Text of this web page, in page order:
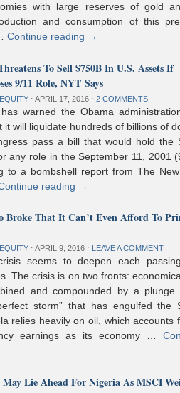
with large reserves of gold
and consumption of this
Continue reading →
To Sell $750B In U.S. Assets If
9/11 Role, NYT Says
⋅ APRIL 17, 2016 ⋅ 2 COMMENTS
warned the Obama
will liquidate hundreds of billions of
pass a bill that would hold the
any role in the September 11, 2001
to a bombshell report from The
reading →
Broke That It Can’t Even Afford To
⋅ APRIL 9, 2016 ⋅ LEAVE A COMMENT
crisis seems to deepen each
The crisis is on two fronts:
and compounded by a
storm” that has engulfed the
relies heavily on oil, which accounts
earnings as its economy …
Lie Ahead For Nigeria As MSCI